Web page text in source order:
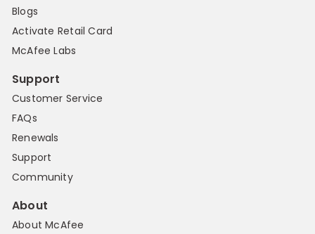
Blogs
Activate Retail Card
McAfee Labs
Support
Customer Service
FAQs
Renewals
Support
Community
About
About McAfee